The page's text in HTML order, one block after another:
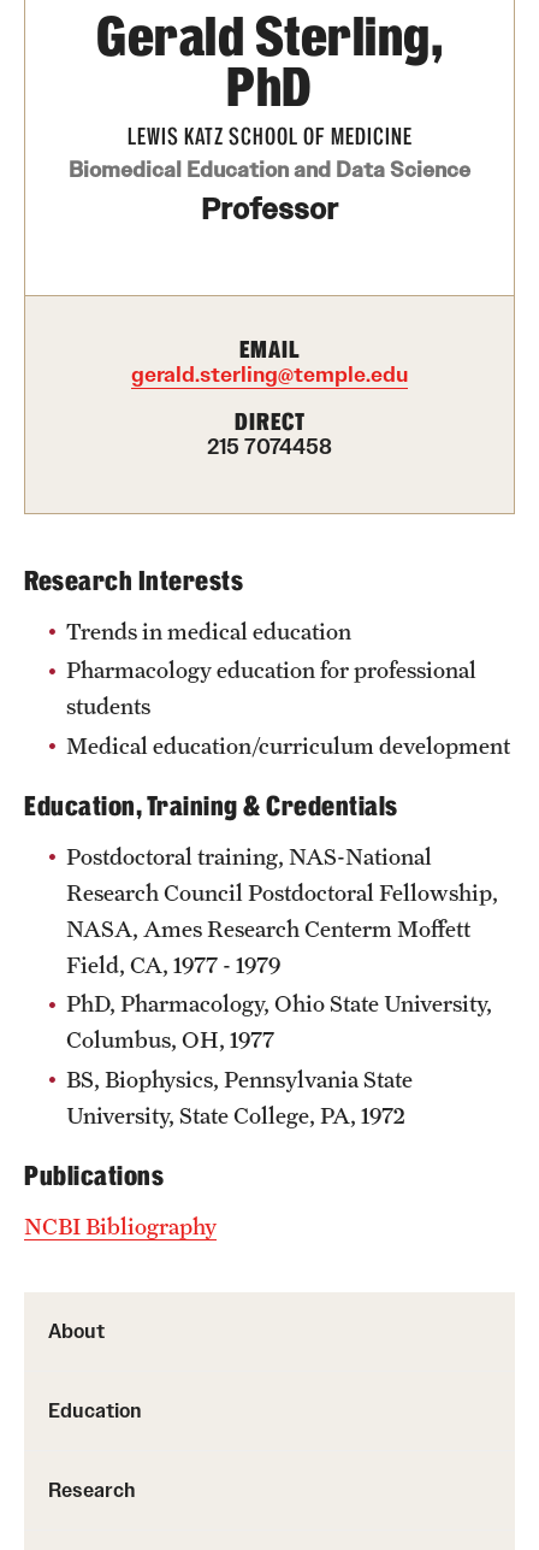
Advanced Core in Medical Sciences (ACMS)
Postbaccalaureate Program
Biomedical Sciences Graduate Program
Clinical Simulation Center
Continuing Medical Education
Admissions
Financial Aid
Research Centers
Clinical Departments
Core Facilities and Services
Community Impact
Office of Strategic Partnership in Health, Education and
Benefits and Support
About
Education
Research
Gerald Sterling,
PhD
LEWIS KATZ SCHOOL OF MEDICINE
Biomedical Education and Data Science
Professor
EMAIL
gerald.sterling@temple.edu
DIRECT
215 7074458
Research Interests
Trends in medical education
Pharmacology education for professional
students
Medical education/curriculum development
Education, Training & Credentials
Postdoctoral training, NAS-National
Research Council Postdoctoral Fellowship,
NASA, Ames Research Centerm Moffett
Field, CA, 1977 - 1979
PhD, Pharmacology, Ohio State University,
Columbus, OH, 1977
BS, Biophysics, Pennsylvania State
University, State College, PA, 1972
Publications
NCBI Bibliography